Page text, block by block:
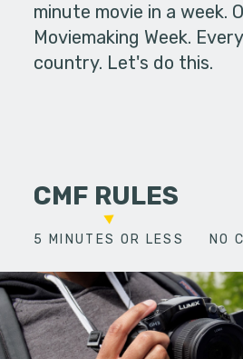
minute movie in a week.
Moviemaking Week.
country. Let's do this.
CMF RULES
5 MINUTES OR LESS NO